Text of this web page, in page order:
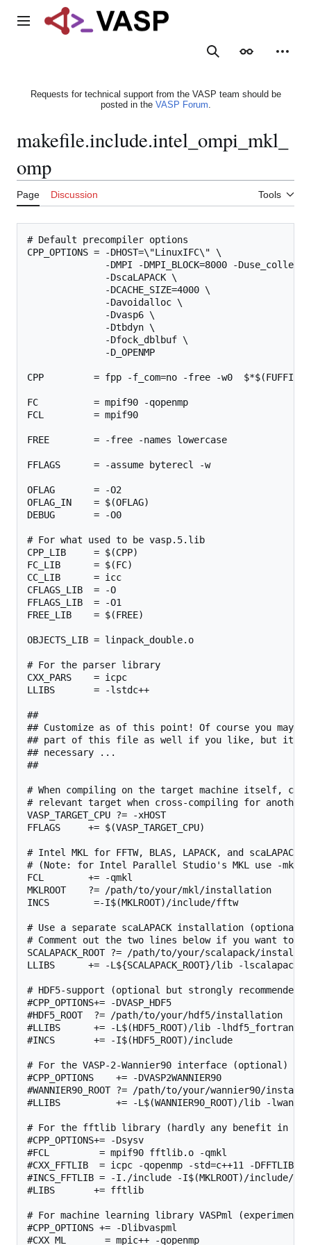
Main menu
SearchAppearance
Requests for technical support from the VASP team should be
posted in the VASP Forum.
makefile.include.intel_ompi_mkl_
omp
Page Discussion Tools
# Default precompiler options
CPP_OPTIONS = -DHOST=\"LinuxIFC\" \
-DMPI -DMPI_BLOCK=8000 -
              -DscaLAPACK \
              -DCACHE_SIZE=4000 \
              -Davoidalloc \
              -Dvasp6 \
              -Dtbdyn \
              -Dfock_dblbuf \
              -D_OPENMP
CPP         = fpp -f_com=no -free -w0  $*$(FUFFIX)
FC          = mpif90 -qopenmp
FCL         = mpif90
FREE        = -free -names lowercase
FFLAGS      = -assume byterecl -w
OFLAG       = -O2
OFLAG_IN    = $(OFLAG)
DEBUG       = -O0
# For what used to be vasp.5.lib
CPP_LIB     = $(CPP)
FC_LIB      = $(FC)
CC_LIB      = icc
CFLAGS_LIB  = -O
FFLAGS_LIB  = -O1
FREE_LIB    = $(FREE)
OBJECTS_LIB = linpack_double.o
# For the parser library
CXX_PARS    = icpc
LLIBS       = -lstdc++
##
## Customize as of this point! Of course you may
## part of this file as well if you like, but it
## necessary ...
##
# When compiling on the target machine itself,
# relevant target when cross-compiling for another
VASP_TARGET_CPU ?= -xHOST
FFLAGS     += $(VASP_TARGET_CPU)
# Intel MKL for FFTW, BLAS, LAPACK, and scaLAPACK
# (Note: for Intel Parallel Studio's MKL use -mkl
FCL        += -qmkl
MKLROOT    ?= /path/to/your/mkl/installation
INCS        =-I$(MKLROOT)/include/fftw
# Use a separate scaLAPACK installation (optional
# Comment out the two lines below if you want to use
SCALAPACK_ROOT ?= /path/to/your/scalapack/
LLIBS      += -L${SCALAPACK_ROOT}/lib -lscalapack
# HDF5-support (optional but strongly
#CPP_OPTIONS+= -DVASP_HDF5
#HDF5_ROOT  ?= /path/to/your/hdf5/installation
#LLIBS      += -L$(HDF5_ROOT)/lib -lhdf5_fortran
#INCS       += -I$(HDF5_ROOT)/include
# For the VASP-2-Wannier90 interface (optional)
#CPP_OPTIONS    += -DVASP2WANNIER90
#WANNIER90_ROOT ?= /path/to/your/wannier90/
#LLIBS          += -L$(WANNIER90_ROOT)/lib -
# For the fftlib library (hardly any benefit in
#CPP_OPTIONS+= -Dsysv
#FCL         = mpif90 fftlib.o -qmkl
#CXX_FFTLIB  = icpc -qopenmp -std=c++11 -
#INCS_FFTLIB = -I./include -I$(MKLROOT)/include/
#LIBS       += fftlib
# For machine learning library VASPml
#CPP_OPTIONS += -Dlibvaspml
#CXX_ML       = mpic++ -qopenmp